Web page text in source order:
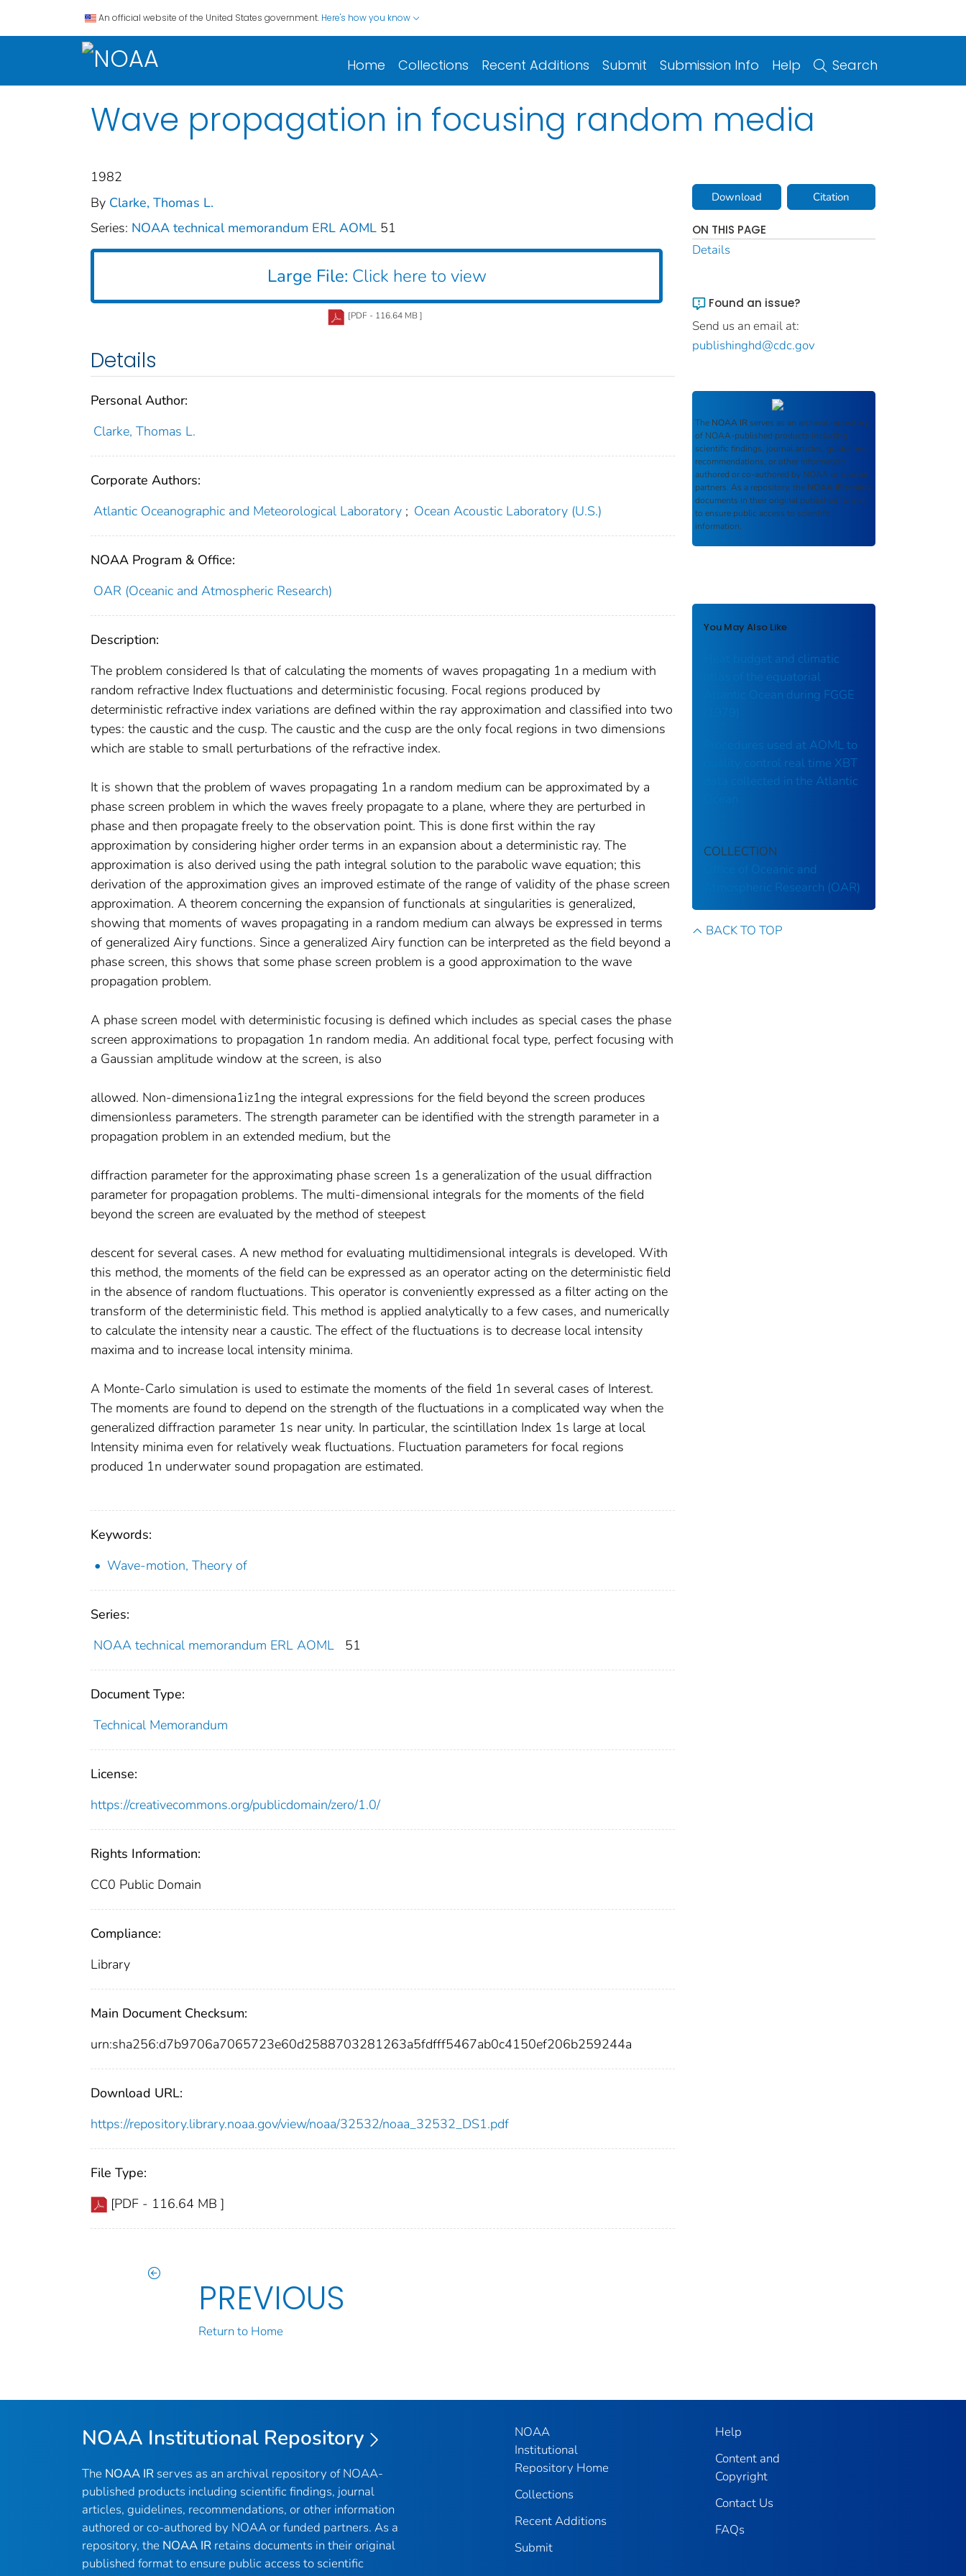
An official website of the United States government. Here's how you know
Home Collections Recent Additions Submit Submission Info Help Search
Wave propagation in focusing random media
1982
By Clarke, Thomas L.
Series: NOAA technical memorandum ERL AOML 51
Large File: Click here to view
[PDF - 116.64 MB ]
Details
Personal Author:
Clarke, Thomas L.
Corporate Authors:
Atlantic Oceanographic and Meteorological Laboratory ; Ocean Acoustic Laboratory (U.S.)
NOAA Program & Office:
OAR (Oceanic and Atmospheric Research)
Description:
The problem considered Is that of calculating the moments of waves propagating 1n a medium with
random refractive Index fluctuations and deterministic focusing. Focal regions produced by
deterministic refractive index variations are defined within the ray approximation and classified into two
types: the caustic and the cusp. The caustic and the cusp are the only focal regions in two dimensions
which are stable to small perturbations of the refractive index.
It is shown that the problem of waves propagating 1n a random medium can be approximated by a
phase screen problem in which the waves freely propagate to a plane, where they are perturbed in
phase and then propagate freely to the observation point. This is done first within the ray
approximation by considering higher order terms in an expansion about a deterministic ray. The
approximation is also derived using the path integral solution to the parabolic wave equation; this
derivation of the approximation gives an improved estimate of the range of validity of the phase screen
approximation. A theorem concerning the expansion of functionals at singularities is generalized,
showing that moments of waves propagating in a random medium can always be expressed in terms
of generalized Airy functions. Since a generalized Airy function can be interpreted as the field beyond a
phase screen, this shows that some phase screen problem is a good approximation to the wave
propagation problem.
A phase screen model with deterministic focusing is defined which includes as special cases the phase
screen approximations to propagation 1n random media. An additional focal type, perfect focusing with
a Gaussian amplitude window at the screen, is also
allowed. Non-dimensiona1iz1ng the integral expressions for the field beyond the screen produces
dimensionless parameters. The strength parameter can be identified with the strength parameter in a
propagation problem in an extended medium, but the
diffraction parameter for the approximating phase screen 1s a generalization of the usual diffraction
parameter for propagation problems. The multi-dimensional integrals for the moments of the field
beyond the screen are evaluated by the method of steepest
descent for several cases. A new method for evaluating multidimensional integrals is developed. With
this method, the moments of the field can be expressed as an operator acting on the deterministic field
in the absence of random fluctuations. This operator is conveniently expressed as a filter acting on the
transform of the deterministic field. This method is applied analytically to a few cases, and numerically
to calculate the intensity near a caustic. The effect of the fluctuations is to decrease local intensity
maxima and to increase local intensity minima.
A Monte-Carlo simulation is used to estimate the moments of the field 1n several cases of Interest.
The moments are found to depend on the strength of the fluctuations in a complicated way when the
generalized diffraction parameter 1s near unity. In particular, the scintillation Index 1s large at local
Intensity minima even for relatively weak fluctuations. Fluctuation parameters for focal regions
produced 1n underwater sound propagation are estimated.
Keywords:
Wave-motion, Theory of
Series:
NOAA technical memorandum ERL AOML
51
Document Type:
Technical Memorandum
License:
https://creativecommons.org/publicdomain/zero/1.0/
Rights Information:
CC0 Public Domain
Compliance:
Library
Main Document Checksum:
urn:sha256:d7b9706a7065723e60d2588703281263a5fdfff5467ab0c4150ef206b259244a
Download URL:
https://repository.library.noaa.gov/view/noaa/32532/noaa_32532_DS1.pdf
File Type:
[PDF - 116.64 MB ]
PREVIOUS
Return to Home
Download Citation
ON THIS PAGE
Details
Found an issue?
Send us an email at:
publishinghd@cdc.gov
The NOAA IR serves as an archival repository
of NOAA-published products including
scientific findings, journal articles, guidelines,
recommendations, or other information
authored or co-authored by NOAA or funded
partners. As a repository, the NOAA IR retains
documents in their original published format
to ensure public access to scientific
information.
You May Also Like
Heat budget and climatic
atlas of the equatorial
Atlantic Ocean during FGGE
Procedures used at AOML to
quality control real time XBT
data collected in the Atlantic
COLLECTION
Office of Oceanic and
Atmospheric Research (OAR)
BACK TO TOP
NOAA Institutional Repository
The NOAA IR serves as an archival repository of NOAA-
published products including scientific findings, journal
articles, guidelines, recommendations, or other information
authored or co-authored by NOAA or funded partners. As a
repository, the NOAA IR retains documents in their original
published format to ensure public access to scientific
NOAA
Institutional
Repository Home
Collections
Recent Additions
Submit
Help
Content and
Copyright
Contact Us
FAQs